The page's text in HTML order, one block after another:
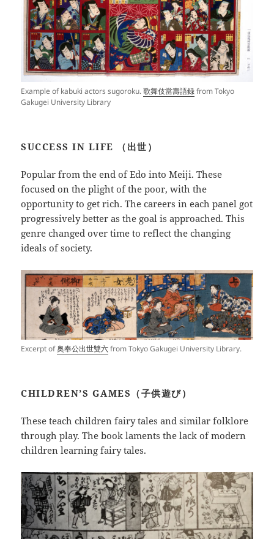
Example of kabuki actors sugoroku.歌舞伎當壽語録from Tokyo
Gakugei University Library
SUCCESS IN LIFE （出世）
Popular from the end of Edo into Meiji. These
focused on the plight of the poor, with the
opportunity to get rich. The careers in each panel got
progressively better as the goal is approached. This
genre changed over time to reflect the changing
ideals of society.
Excerpt of奥奉公出世雙六from Tokyo Gakugei University Library.
CHILDREN’S GAMES（子供遊び）
These teach children fairy tales and similar folklore
through play. The book laments the lack of modern
children learning fairy tales.